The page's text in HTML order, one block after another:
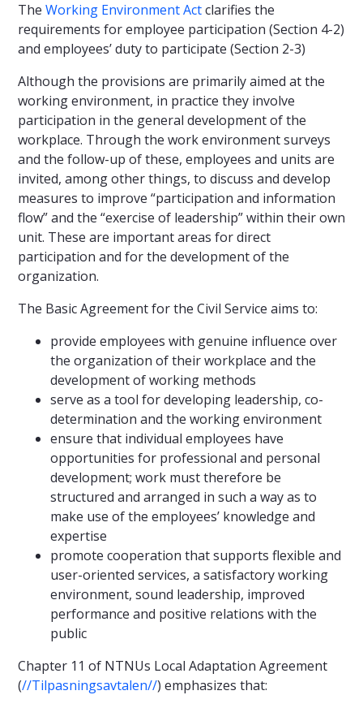
The Working Environment Actclarifies the
requirements for employee participation (Section 4-2)
and employees’ duty to participate (Section 2-3)
Although the provisions are primarily aimed at the
working environment, in practice they involve
participation in the general development of the
workplace. Through the work environment surveys
and the follow-up of these, employees and units are
invited, among other things, to discuss and develop
measures to improve “participation and information
flow” and the “exercise of leadership” within their own
unit. These are important areas for direct
participation and for the development of the
organization.
The Basic Agreement for the Civil Service aims to:
provide employees with genuine influence over
the organization of their workplace and the
development of working methods
serve as a tool for developing leadership, co-
determination and the working environment
ensure that individual employees have
opportunities for professional and personal
development; work must therefore be
structured and arranged in such a way as to
make use of the employees’ knowledge and
expertise
promote cooperation that supports flexible and
user-oriented services, a satisfactory working
environment, sound leadership, improved
performance and positive relations with the
public
Chapter 11 of NTNUs Local Adaptation Agreement
(//Tilpasningsavtalen//) emphasizes that: